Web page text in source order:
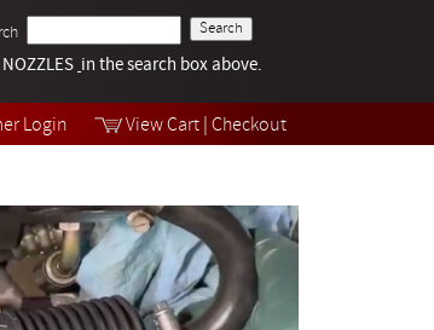
Login View Cart Checkout
Tech Help
Videos
in the search box above.